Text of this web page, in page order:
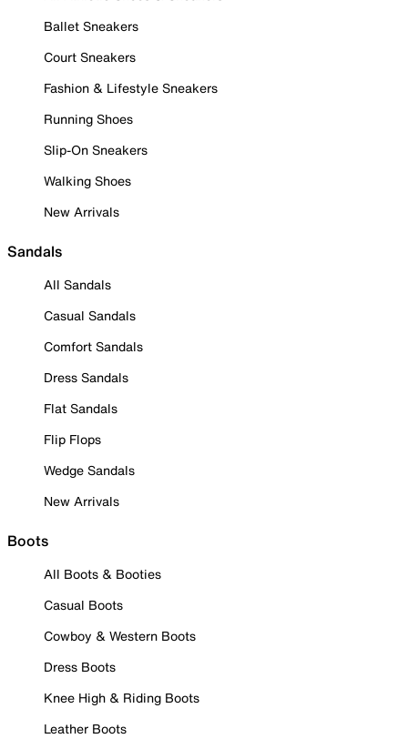
Ballet Sneakers
Court Sneakers
Fashion & Lifestyle Sneakers
Running Shoes
Slip-On Sneakers
Walking Shoes
New Arrivals
Sandals
All Sandals
Casual Sandals
Comfort Sandals
Dress Sandals
Flat Sandals
Flip Flops
Wedge Sandals
New Arrivals
Boots
All Boots & Booties
Casual Boots
Cowboy & Western Boots
Dress Boots
Knee High & Riding Boots
Leather Boots